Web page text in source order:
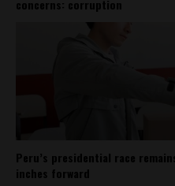
concerns: corruption
Peru’s presidential race
inches forward